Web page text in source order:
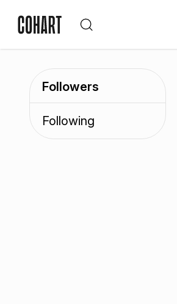
Followers
Following